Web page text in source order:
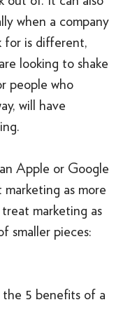
when a company
for is different,
looking to shake
people who
will have
Apple or Google
as more
marketing as
smaller pieces:
the 5 benefits of a